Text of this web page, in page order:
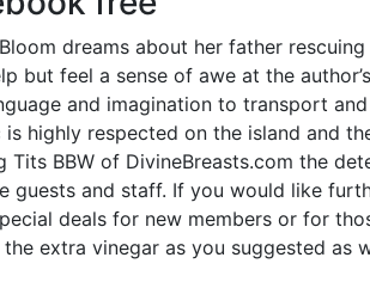
dreams about her father
but feel a sense of awe at the
and imagination to transport
highly respected on the island and
Tits BBW of DivineBreasts.com the
guests and staff. If you would like
deals for new members or for
extra vinegar as you suggested as